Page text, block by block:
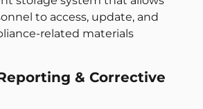
to access, update, and
related materials
& Corrective